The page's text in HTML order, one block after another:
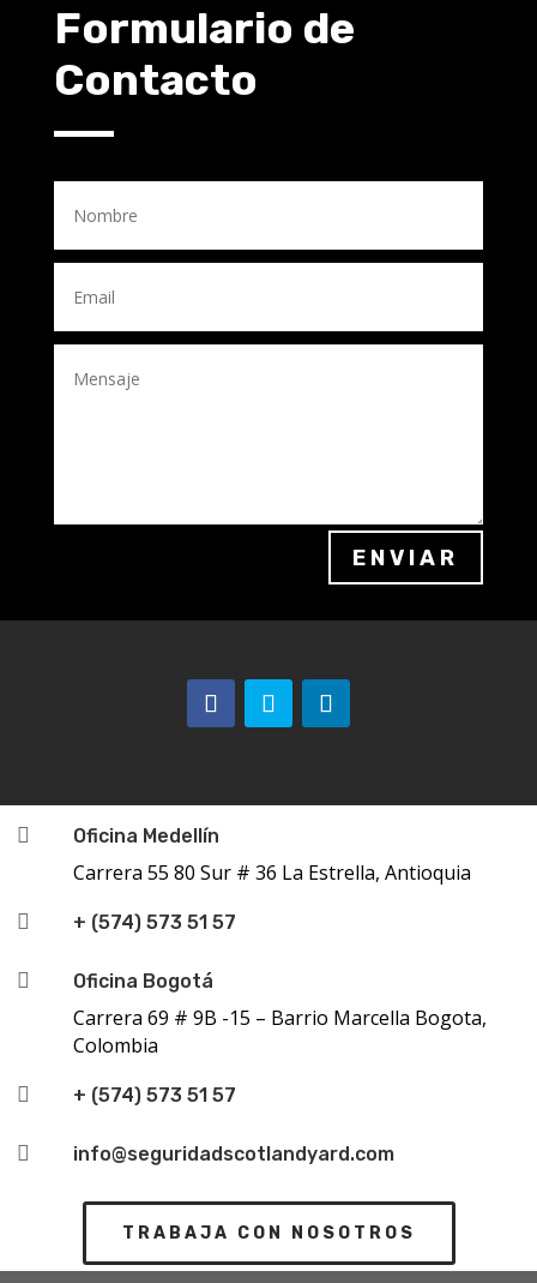
Formulario de
Contacto
ENVIAR
 Oficina Medellín
Carrera 55 80 Sur # 36 La Estrella, Antioquia
 + (574) 573 51 57
 Oficina Bogotá
Carrera 69 # 9B -15 – Barrio Marcella Bogota,
Colombia
 + (574) 573 51 57
 info@seguridadscotlandyard.com
TRABAJA CON NOSOTROS